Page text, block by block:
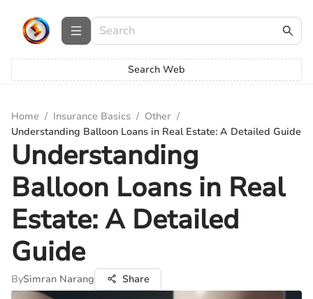
Search Web
Home / Insurance Basics / Other /
Understanding Balloon Loans in Real Estate: A Detailed Guide
Understanding
Balloon Loans in Real
Estate: A Detailed
Guide
BySimran Narang Share